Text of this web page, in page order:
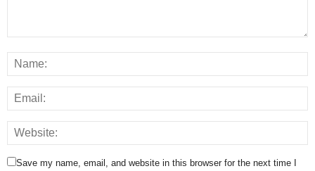
Save my name, email, and website in this browser for the next time I